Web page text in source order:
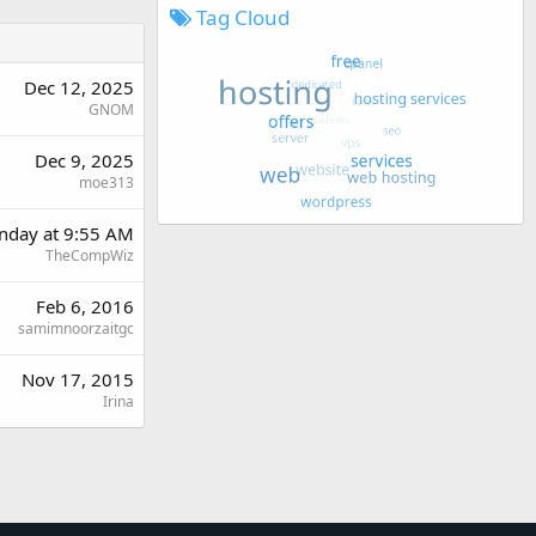
Dec 12, 2025
GNOM
Dec 9, 2025
moe313
at 9:55 AM
TheCompWiz
Feb 6, 2016
samimnoorzaitgc
Nov 17, 2015
Irina
Tag Cloud